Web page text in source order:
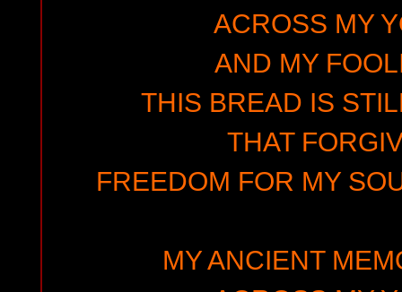
ACROSS MY
AND MY
THIS BREAD IS
THAT
FREEDOM FOR MY
MY ANCIENT